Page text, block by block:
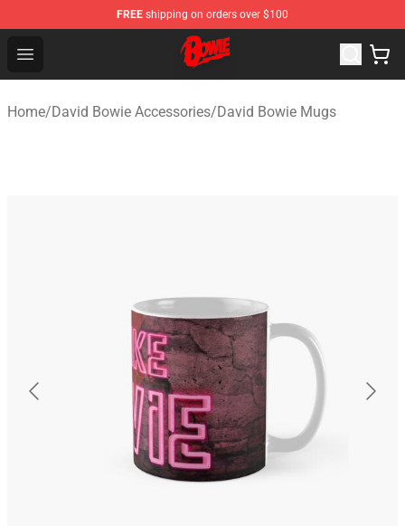
FREE shipping on orders over $100
Open menu
David Bowie Shop - Official David Bowie Merchandise
Home/David Bowie Accessories/David Bowie Mugs